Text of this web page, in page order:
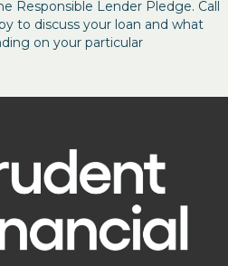
Responsible Lender Pledge. Call
to discuss your loan and what
on your particular